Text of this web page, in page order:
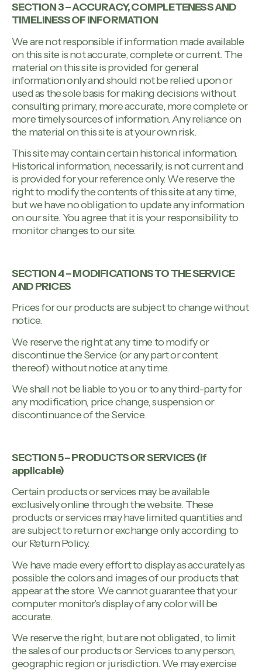
SECTION 3 – ACCURACY, COMPLETENESS AND
TIMELINESS OF INFORMATION
We are not responsible if information made available
on this site is not accurate, complete or current. The
material on this site is provided for general
information only and should not be relied upon or
used as the sole basis for making decisions without
consulting primary, more accurate, more complete or
more timely sources of information. Any reliance on
the material on this site is at your own risk.
This site may contain certain historical information.
Historical information, necessarily, is not current and
is provided for your reference only. We reserve the
right to modify the contents of this site at any time,
but we have no obligation to update any information
on our site. You agree that it is your responsibility to
monitor changes to our site.
SECTION 4 – MODIFICATIONS TO THE SERVICE
AND PRICES
Prices for our products are subject to change without
notice.
We reserve the right at any time to modify or
discontinue the Service (or any part or content
thereof) without notice at any time.
We shall not be liable to you or to any third-party for
any modification, price change, suspension or
discontinuance of the Service.
SECTION 5 – PRODUCTS OR SERVICES (if
applicable)
Certain products or services may be available
exclusively online through the website. These
products or services may have limited quantities and
are subject to return or exchange only according to
our Return Policy.
We have made every effort to display as accurately as
possible the colors and images of our products that
appear at the store. We cannot guarantee that your
computer monitor’s display of any color will be
accurate.
We reserve the right, but are not obligated, to limit
the sales of our products or Services to any person,
geographic region or jurisdiction. We may exercise